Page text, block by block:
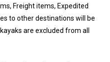
Freight items, Expedited
to other destinations will be
are excluded from all